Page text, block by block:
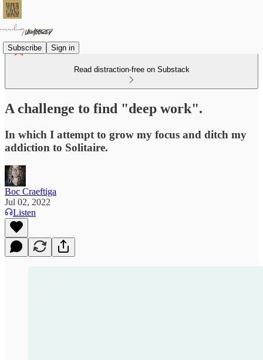
Subscribe Sign in
Read distraction-free on Substack
A challenge to find "deep work".
In which I attempt to grow my focus and ditch my
addiction to Solitaire.
Boc Craeftiga
Jul 02, 2022
Listen